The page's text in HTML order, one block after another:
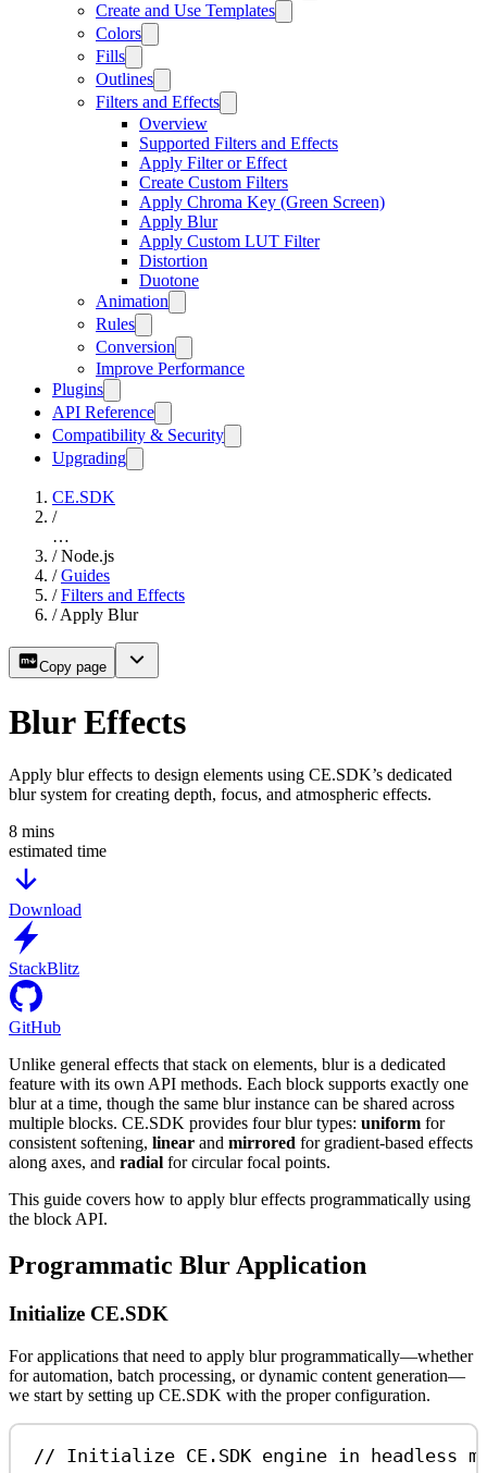
Create and Use Templates
Colors
Fills
Outlines
Filters and Effects
Overview
Supported Filters and Effects
Apply Filter or Effect
Create Custom Filters
Apply Chroma Key (Green Screen)
Apply Blur
Apply Custom LUT Filter
Distortion
Duotone
Animation
Rules
Conversion
Improve Performance
Plugins
API Reference
Compatibility & Security
Upgrading
CE.SDK
/
…
/ Node.js
/ Guides
/ Filters and Effects
/ Apply Blur
Copy page
Blur Effects
Apply blur effects to design elements using CE.SDK’s dedicated
blur system for creating depth, focus, and atmospheric effects.
8 mins
estimated time
Download
StackBlitz
GitHub
Unlike general effects that stack on elements, blur is a dedicated
feature with its own API methods. Each block supports exactly one
blur at a time, though the same blur instance can be shared across
multiple blocks. CE.SDK provides four blur types: uniform for
consistent softening, linear and mirrored for gradient-based effects
along axes, and radial for circular focal points.
This guide covers how to apply blur effects programmatically using
the block API.
Programmatic Blur Application
Initialize CE.SDK
For applications that need to apply blur programmatically—whether
for automation, batch processing, or dynamic content generation—
we start by setting up CE.SDK with the proper configuration.
// Initialize CE.SDK engine in headless